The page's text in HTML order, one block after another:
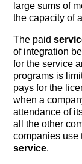
large sums of
the capacity of
The paid
of integration
for the service
programs is
pays for the
when a
attendance of
all the other
companies use
service.